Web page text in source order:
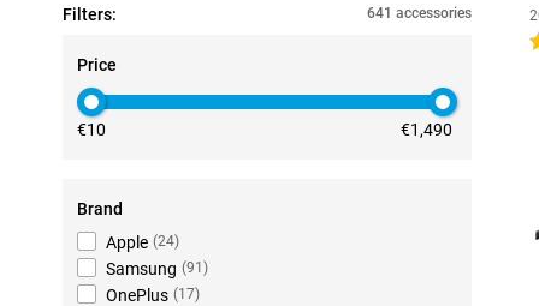
Filters: 641 accessories
Price
€10 €1,490
Brand
Apple (24)
Samsung (91 )
OnePlus (17)